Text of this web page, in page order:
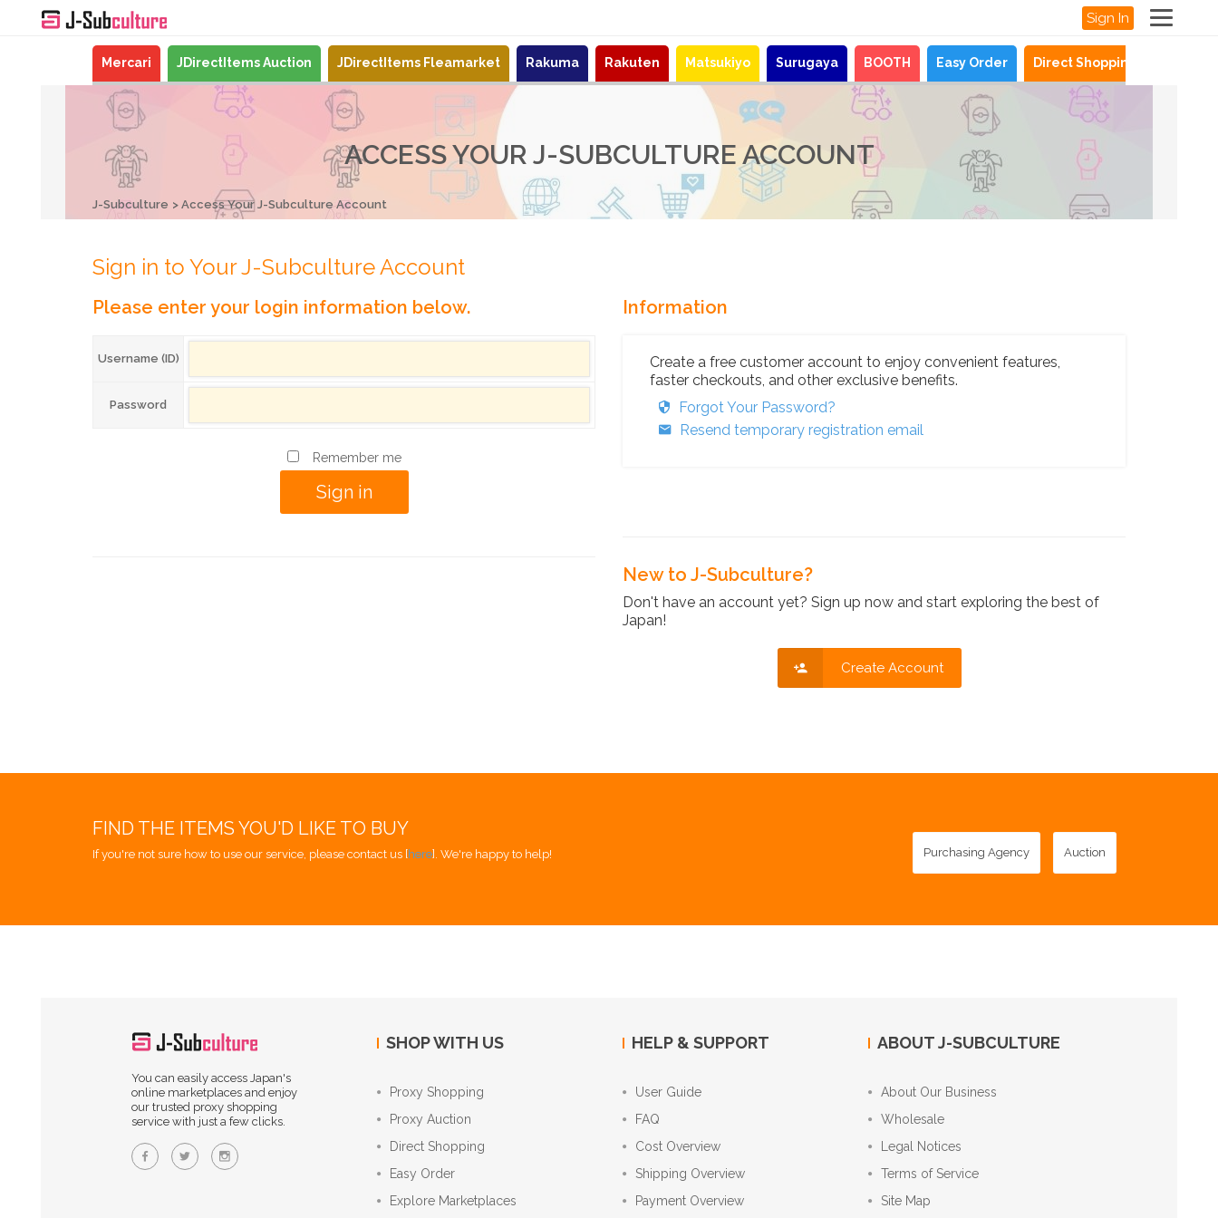
Sign In
Mercari JDirectItems Auction JDirectItems Fleamarket Rakuma Rakuten Matsukiyo Surugaya BOOTH Easy Order Direct Shopping
ACCESS YOUR J-SUBCULTURE ACCOUNT
J-Subculture Access Your J-Subculture Account
Sign in to Your J-Subculture Account
Please enter your login information below.
Username (ID)
Password
Remember me
Information
Create a free customer account to enjoy convenient features,
faster checkouts, and other exclusive benefits.
Forgot Your Password?
Resend temporary registration email
New to J-Subculture?
Don't have an account yet? Sign up now and start exploring the best of
Japan!
Create Account
FIND THE ITEMS YOU'D LIKE TO BUY
If you're not sure how to use our service, please contact us [here]. We're happy to help! Purchasing Agency Auction
You can easily access Japan's
online marketplaces and enjoy
our trusted proxy shopping
service with just a few clicks.
SHOP WITH US
Proxy Shopping
Proxy Auction
Direct Shopping
Easy Order
Explore Marketplaces
HELP & SUPPORT
User Guide
FAQ
Cost Overview
Shipping Overview
Payment Overview
ABOUT J-SUBCULTURE
About Our Business
Wholesale
Legal Notices
Terms of Service
Site Map